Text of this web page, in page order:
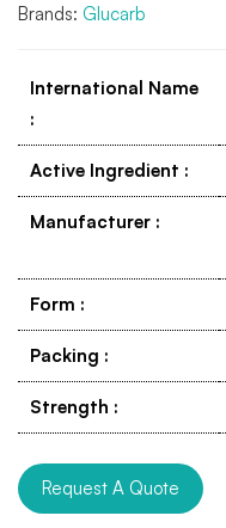
Brands: Glucarb
International Name
:
Active Ingredient :
Manufacturer :
Form :
Packing :
Strength :
Request A Quote